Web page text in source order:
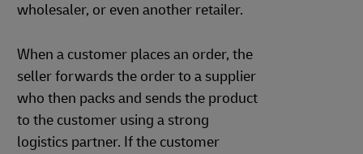
wholesaler, or even another retailer.
When a customer places an order, the
seller forwards the order to a supplier
who then packs and sends the product
to the customer using a strong
logistics partner. If the customer